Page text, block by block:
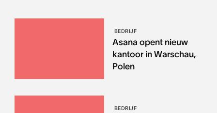
BEDRIJF
Asana opent nieuw
kantoor in Warschau,
Polen
BEDRIJF